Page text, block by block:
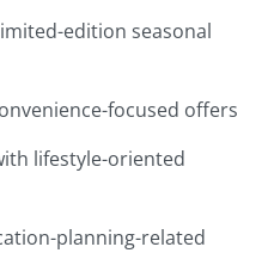
edition seasonal
focused offers
lifestyle-oriented
planning-related